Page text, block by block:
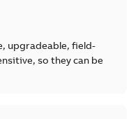
upgradeable, field-
so they can be